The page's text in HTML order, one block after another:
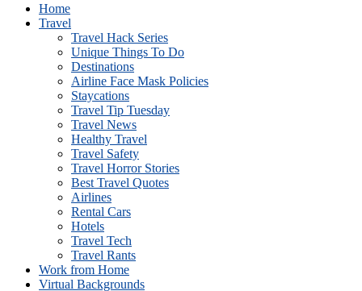
Home
Travel
Travel Hack Series
Unique Things To Do
Destinations
Airline Face Mask Policies
Staycations
Travel Tip Tuesday
Travel News
Healthy Travel
Travel Safety
Travel Horror Stories
Best Travel Quotes
Airlines
Rental Cars
Hotels
Travel Tech
Travel Rants
Work from Home
Virtual Backgrounds